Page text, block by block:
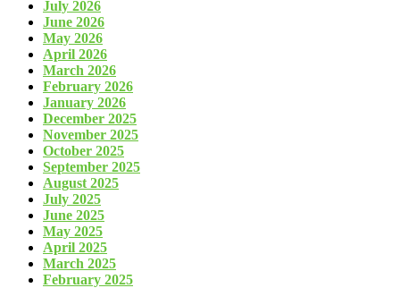
July 2026
June 2026
May 2026
April 2026
March 2026
February 2026
January 2026
December 2025
November 2025
October 2025
September 2025
August 2025
July 2025
June 2025
May 2025
April 2025
March 2025
February 2025